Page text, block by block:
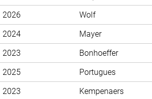
2026
Wolf
2024
Mayer
2023
Bonhoeffer
2025
Portugues
2023 Kempenaers